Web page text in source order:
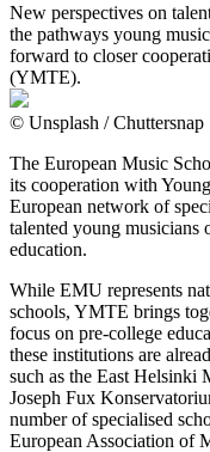
New perspectives on
the pathways young
forward to closer
(YMTE).
© Unsplash / Chuttersnap
The European Music
its cooperation with
European network of
talented young musicians
education.
While EMU represents
schools, YMTE brings
focus on pre-college
these institutions are
such as the East Helsinki
Joseph Fux
number of specialised
European Association of